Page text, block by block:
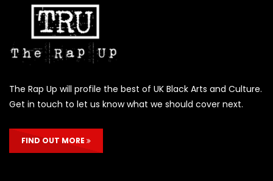
The Rap Up will profile the best of UK Black Arts and Culture.
Get in touch to let us know what we should cover next.
FIND OUT MORE